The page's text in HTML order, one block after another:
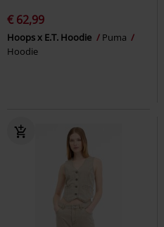
€ 62,99
Hoops x E.T. Hoodie
Puma
Hoodie